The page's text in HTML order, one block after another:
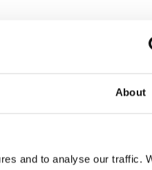
About
and to analyse our traffic.
previous European
do not agree to the use of
whether the ‘pay or okay’